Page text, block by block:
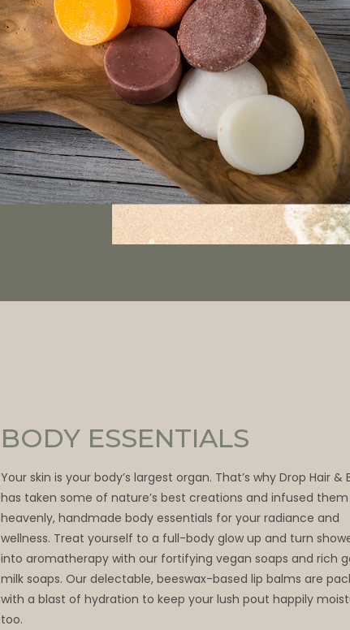
BODY ESSENTIALS
Your skin is your body’s largest organ. That’s why Drop Hair &
has taken some of nature’s best creations and infused
heavenly, handmade body essentials for your radiance and
wellness. Treat yourself to a full-body glow up and turn
into aromatherapy with our fortifying vegan soaps and rich
milk soaps. Our delectable, beeswax-based lip balms are
with a blast of hydration to keep your lush pout happily
too.